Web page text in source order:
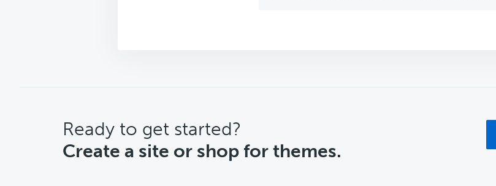
CTA
Ready to get started?
Create a site or shop for themes.